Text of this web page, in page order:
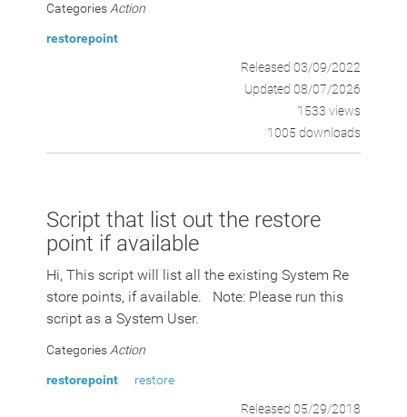
Categories Action
restorepoint
Released 03/09/2022
Updated 08/07/2026
1533 views
1005 downloads
Script that list out the restore
point if available
Hi, This script will list all the existing System Re
store points, if available. Note: Please run this
script as a System User.
Categories Action
restorepoint
restore
Released 05/29/2018